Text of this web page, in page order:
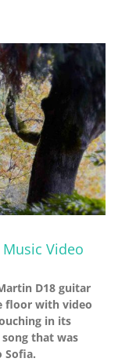
Music Video
D18 guitar
floor with video
in its
that was
Sofia.